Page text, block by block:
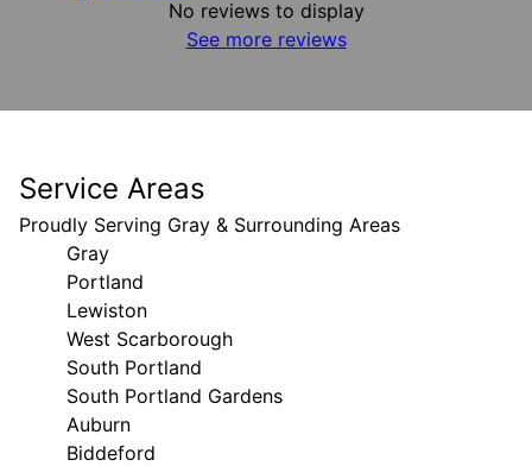
No reviews to display
See more reviews
Service Areas
Proudly Serving Gray & Surrounding Areas
Gray
Portland
Lewiston
West Scarborough
South Portland
South Portland Gardens
Auburn
Biddeford